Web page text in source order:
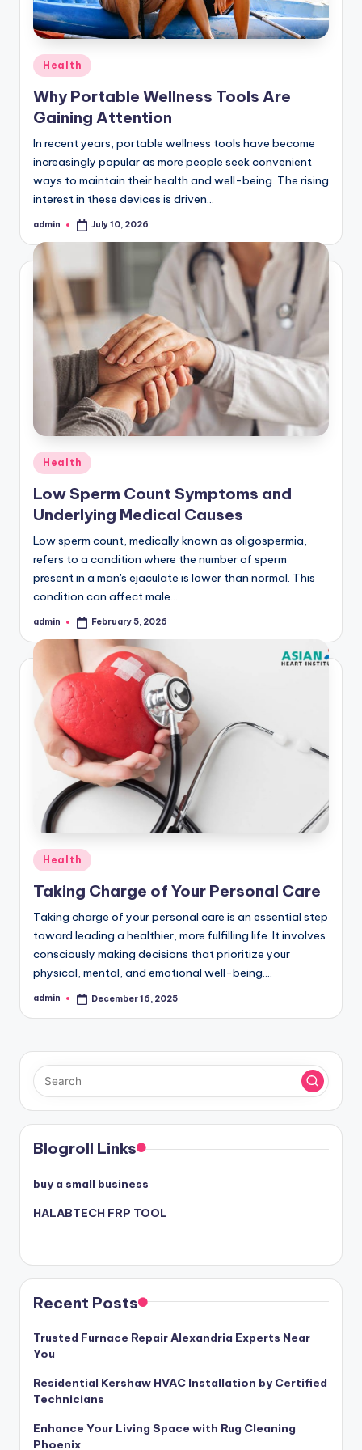
Posted
in
Health
Why Portable Wellness Tools Are
Gaining Attention
In recent years, portable wellness tools have become
increasingly popular as more people seek convenient
ways to maintain their health and well-being. The rising
interest in these devices is driven…
Posted
admin July 10, 2026
Posted
in
Health
Low Sperm Count Symptoms and
Underlying Medical Causes
Low sperm count, medically known as oligospermia,
refers to a condition where the number of sperm
present in a man's ejaculate is lower than normal. This
condition can affect male…
Posted
admin February 5, 2026
Posted
in
Health
Taking Charge of Your Personal Care
Taking charge of your personal care is an essential step
toward leading a healthier, more fulfilling life. It involves
consciously making decisions that prioritize your
physical, mental, and emotional well-being.…
Posted
admin December 16, 2025
Blogroll Links
buy a small business
HALABTECH FRP TOOL
Recent Posts
Trusted Furnace Repair Alexandria Experts Near
You
Residential Kershaw HVAC Installation by Certified
Technicians
Enhance Your Living Space with Rug Cleaning
Phoenix